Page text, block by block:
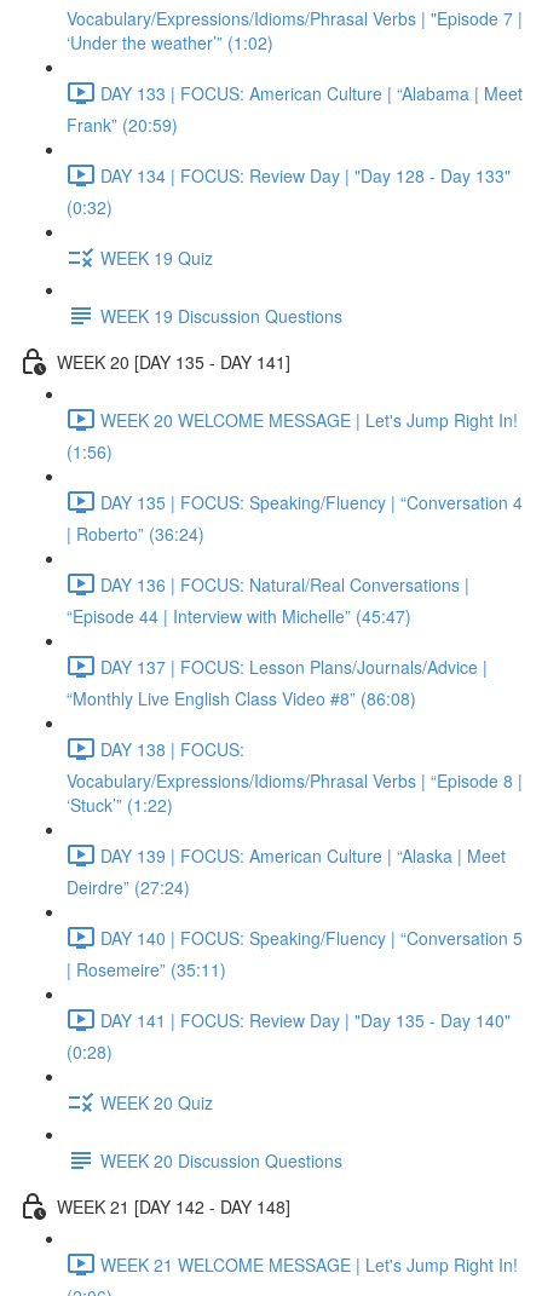
Vocabulary/Expressions/Idioms/Phrasal Verbs | "Episode 7 |
‘Under the weather’” (1:02)
DAY 133 | FOCUS: American Culture | “Alabama | Meet
Frank” (20:59)
DAY 134 | FOCUS: Review Day | "Day 128 - Day 133"
(0:32)
WEEK 19 Quiz
WEEK 19 Discussion Questions
WEEK 20 [DAY 135 - DAY 141]
WEEK 20 WELCOME MESSAGE | Let's Jump Right In!
(1:56)
DAY 135 | FOCUS: Speaking/Fluency | “Conversation 4
| Roberto” (36:24)
DAY 136 | FOCUS: Natural/Real Conversations |
“Episode 44 | Interview with Michelle” (45:47)
DAY 137 | FOCUS: Lesson Plans/Journals/Advice |
“Monthly Live English Class Video #8” (86:08)
DAY 138 | FOCUS:
Vocabulary/Expressions/Idioms/Phrasal Verbs | “Episode 8 |
‘Stuck’” (1:22)
DAY 139 | FOCUS: American Culture | “Alaska | Meet
Deirdre” (27:24)
DAY 140 | FOCUS: Speaking/Fluency | “Conversation 5
| Rosemeire” (35:11)
DAY 141 | FOCUS: Review Day | "Day 135 - Day 140"
(0:28)
WEEK 20 Quiz
WEEK 20 Discussion Questions
WEEK 21 [DAY 142 - DAY 148]
WEEK 21 WELCOME MESSAGE | Let's Jump Right In!